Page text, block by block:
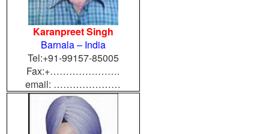
Karanpreet Singh
Barnala – India
Tel:+91-99157-85005
Fax:+………………….
email: …………………